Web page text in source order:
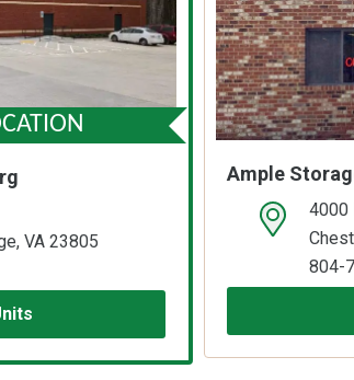
Ample
open location on map
4000
804-
VA 23805